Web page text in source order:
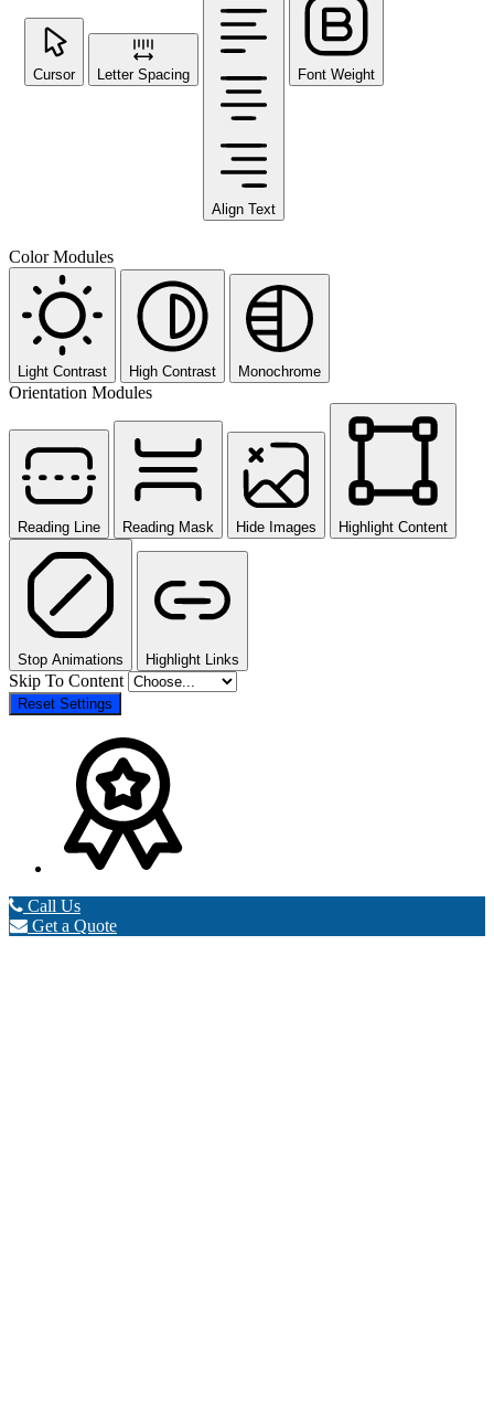
Cursor Letter Spacing
Align Text
Font Weight
Color Modules
Light Contrast High Contrast Monochrome
Orientation Modules
Reading Line Reading Mask Hide Images Highlight Content
Stop Animations Highlight Links
Skip To Content
Reset Settings
Call Us
Get a Quote